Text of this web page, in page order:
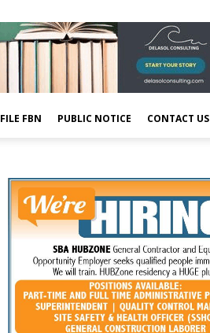
FILE FBN PUBLIC NOTICE CONTACT US